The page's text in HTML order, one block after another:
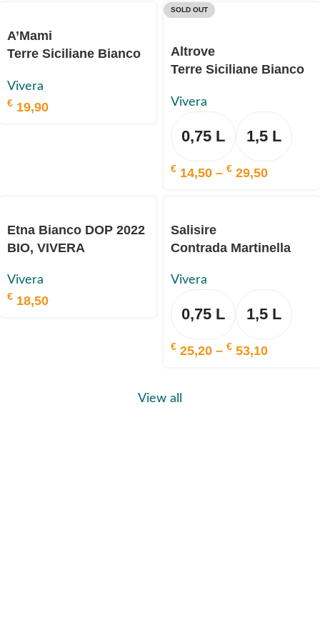
A’Mami
Terre Siciliane Bianco
2020 BIO, VIVERA
Vivera
€ 19,90
SOLD OUT
Altrove
Terre Siciliane Bianco
2023 BIO, VIVERA
Vivera
0,75 L 1,5 L
€ 14,50 – € 29,50
Etna Bianco DOP 2022
BIO, VIVERA
Vivera
€ 18,50
Salisire
Contrada Martinella
BIO, VIVERA
Vivera
0,75 L 1,5 L
€ 25,20 – € 53,10
View all